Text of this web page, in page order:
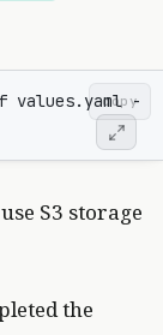
values.yaml -
copy
S3 storage
the